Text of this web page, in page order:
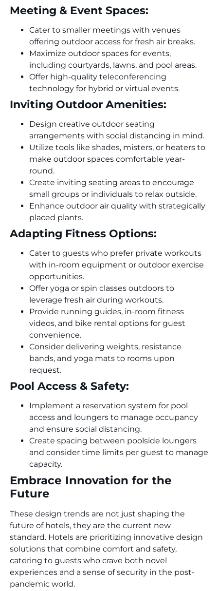
Meeting & Event Spaces:
Cater to smaller meetings with venues
offering outdoor access for fresh air breaks.
Maximize outdoor spaces for events,
including courtyards, lawns, and pool areas.
Offer high-quality teleconferencing
technology for hybrid or virtual events.
Inviting Outdoor Amenities:
Design creative outdoor seating
arrangements with social distancing in mind.
Utilize tools like shades, misters, or heaters to
make outdoor spaces comfortable year-
round.
Create inviting seating areas to encourage
small groups or individuals to relax outside.
Enhance outdoor air quality with strategically
placed plants.
Adapting Fitness Options:
Cater to guests who prefer private workouts
with in-room equipment or outdoor exercise
opportunities.
Offer yoga or spin classes outdoors to
leverage fresh air during workouts.
Provide running guides, in-room fitness
videos, and bike rental options for guest
convenience.
Consider delivering weights, resistance
bands, and yoga mats to rooms upon
request.
Pool Access & Safety:
Implement a reservation system for pool
access and loungers to manage occupancy
and ensure social distancing.
Create spacing between poolside loungers
and consider time limits per guest to manage
capacity.
Embrace Innovation for the
Future
These design trends are not just shaping the
future of hotels, they are the current new
standard. Hotels are prioritizing innovative design
solutions that combine comfort and safety,
catering to guests who crave both novel
experiences and a sense of security in the post-
pandemic world.